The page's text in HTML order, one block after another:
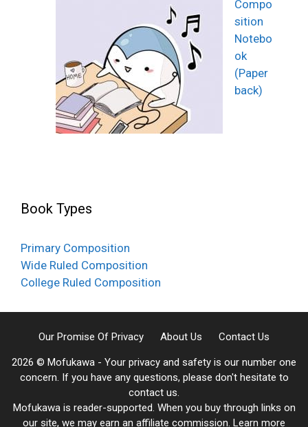
Compo
sition
Notebo
ok
(Paper
back)
Book Types
Primary Composition
Wide Ruled Composition
College Ruled Composition
Our Promise Of Privacy About Us Contact Us
2026 © Mofukawa - Your privacy and safety is our number one
concern. If you have any questions, please don't hesitate to
contact us.
Mofukawa is reader-supported. When you buy through links on
our site, we may earn an affiliate commission. Learn more